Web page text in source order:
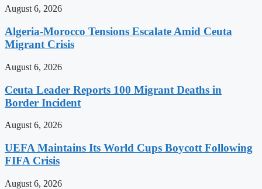
August 6, 2026
Algeria-Morocco Tensions Escalate Amid Ceuta
Migrant Crisis
August 6, 2026
Ceuta Leader Reports 100 Migrant Deaths in
Border Incident
August 6, 2026
UEFA Maintains Its World Cups Boycott Following
FIFA Crisis
August 6, 2026